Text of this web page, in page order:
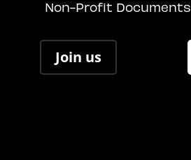
Non-Profit Documents
Join us